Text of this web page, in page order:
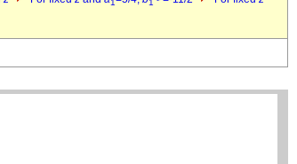
1 1`